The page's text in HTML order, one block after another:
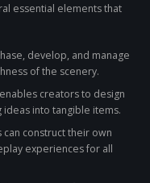
essential elements that
develop, and manage
of the scenery.
creators to design
into tangible items.
can construct their own
experiences for all